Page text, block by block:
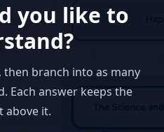
you like to
branch into as many
Each answer keeps the
above it.